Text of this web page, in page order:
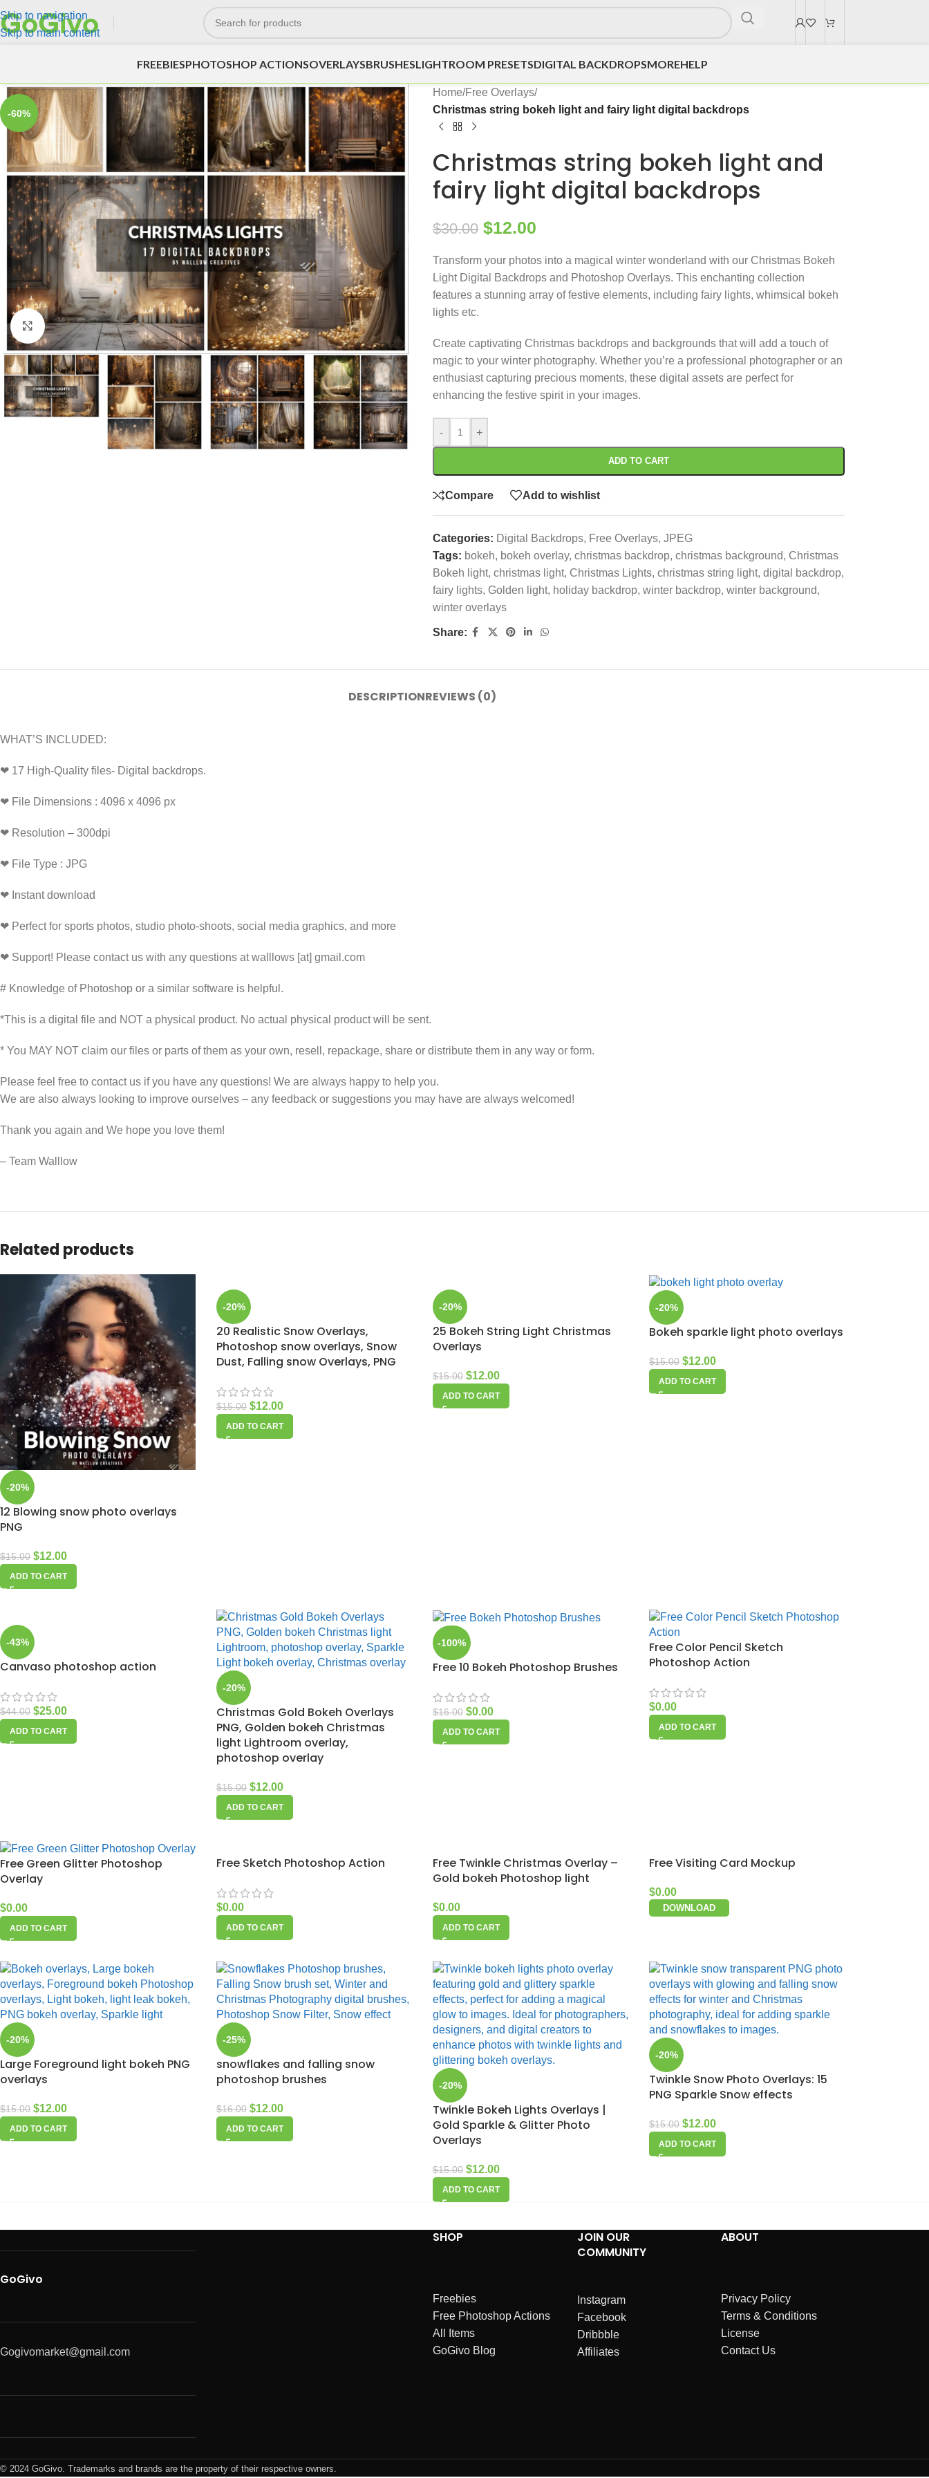
Skip to navigation
Skip to main content
FREEBIESPHOTOSHOP ACTIONSOVERLAYSBRUSHESLIGHTROOM PRESETSDIGITAL BACKDROPSMOREHELP
-60%
Click to enlarge
Home/Free Overlays/
Christmas string bokeh light and fairy light digital backdrops
Christmas string bokeh light and
fairy light digital backdrops
$30.00 $12.00
Transform your photos into a magical winter wonderland with our Christmas Bokeh
Light Digital Backdrops and Photoshop Overlays. This enchanting collection
features a stunning array of festive elements, including fairy lights, whimsical bokeh
lights etc.
Create captivating Christmas backdrops and backgrounds that will add a touch of
magic to your winter photography. Whether you’re a professional photographer or an
enthusiast capturing precious moments, these digital assets are perfect for
enhancing the festive spirit in your images.
- +
ADD TO CART
Compare Add to wishlist
Categories: Digital Backdrops, Free Overlays, JPEG
Tags: bokeh, bokeh overlay, christmas backdrop, christmas background, Christmas
Bokeh light, christmas light, Christmas Lights, christmas string light, digital backdrop,
fairy lights, Golden light, holiday backdrop, winter backdrop, winter background,
winter overlays
Share:
DESCRIPTIONREVIEWS (0)
WHAT’S INCLUDED:
❤ 17 High-Quality files- Digital backdrops.
❤ File Dimensions : 4096 x 4096 px
❤ Resolution – 300dpi
❤ File Type : JPG
❤ Instant download
❤ Perfect for sports photos, studio photo-shoots, social media graphics, and more
❤ Support! Please contact us with any questions at walllows [at] gmail.com
# Knowledge of Photoshop or a similar software is helpful.
*This is a digital file and NOT a physical product. No actual physical product will be sent.
* You MAY NOT claim our files or parts of them as your own, resell, repackage, share or distribute them in any way or form.
Please feel free to contact us if you have any questions! We are always happy to help you.
We are also always looking to improve ourselves – any feedback or suggestions you may have are always welcomed!
Thank you again and We hope you love them!
– Team Walllow
Related products
-20%
12 Blowing snow photo overlays
PNG
$15.00 $12.00
ADD TO CART
-20%
20 Realistic Snow Overlays,
Photoshop snow overlays, Snow
Dust, Falling snow Overlays, PNG
$15.00 $12.00
ADD TO CART
-20%
25 Bokeh String Light Christmas
Overlays
$15.00 $12.00
ADD TO CART
-20%
Bokeh sparkle light photo overlays
$15.00 $12.00
ADD TO CART
-43%
Canvaso photoshop action
$44.00 $25.00
ADD TO CART
-20%
Christmas Gold Bokeh Overlays
PNG, Golden bokeh Christmas
light Lightroom overlay,
photoshop overlay
$15.00 $12.00
ADD TO CART
-100%
Free 10 Bokeh Photoshop Brushes
$16.00 $0.00
ADD TO CART
Free Color Pencil Sketch
Photoshop Action
$0.00
ADD TO CART
Free Green Glitter Photoshop
Overlay
$0.00
ADD TO CART
Free Sketch Photoshop Action
$0.00
ADD TO CART
Free Twinkle Christmas Overlay –
Gold bokeh Photoshop light
$0.00
ADD TO CART
Free Visiting Card Mockup
$0.00
DOWNLOAD
-20%
Large Foreground light bokeh PNG
overlays
$15.00 $12.00
ADD TO CART
-25%
snowflakes and falling snow
photoshop brushes
$16.00 $12.00
ADD TO CART
-20%
Twinkle Bokeh Lights Overlays |
Gold Sparkle & Glitter Photo
Overlays
$15.00 $12.00
ADD TO CART
-20%
Twinkle Snow Photo Overlays: 15
PNG Sparkle Snow effects
$15.00 $12.00
ADD TO CART
GoGivo
Gogivomarket@gmail.com
SHOP
Freebies
Free Photoshop Actions
All Items
GoGivo Blog
JOIN OUR
COMMUNITY
Instagram
Facebook
Dribbble
Affiliates
ABOUT
Privacy Policy
Terms & Conditions
License
Contact Us
© 2024 GoGivo. Trademarks and brands are the property of their respective owners.